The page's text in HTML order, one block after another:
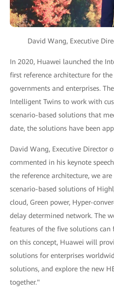
David Wang, Executive
In 2020, Huawei launched the
first reference architecture for
governments and enterprises.
Intelligent Twins to work with
scenario-based solutions that
date, the solutions have been
David Wang, Executive Director
commented in his keynote
the reference architecture, we
scenario-based solutions of
cloud, Green power, Hyper-
delay determined network. The
features of the five solutions can
on this concept, Huawei will
solutions for enterprises
solutions, and explore the new
together."